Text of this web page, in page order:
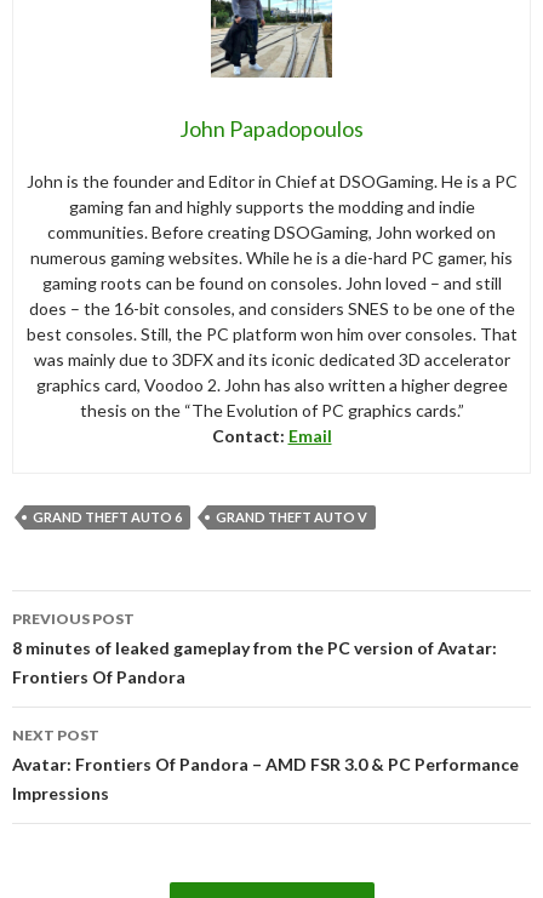
John Papadopoulos
John is the founder and Editor in Chief at DSOGaming. He is a PC
gaming fan and highly supports the modding and indie
communities. Before creating DSOGaming, John worked on
numerous gaming websites. While he is a die-hard PC gamer, his
gaming roots can be found on consoles. John loved – and still
does – the 16-bit consoles, and considers SNES to be one of the
best consoles. Still, the PC platform won him over consoles. That
was mainly due to 3DFX and its iconic dedicated 3D accelerator
graphics card, Voodoo 2. John has also written a higher degree
thesis on the “The Evolution of PC graphics cards.”
Contact: Email
GRAND THEFT AUTO 6 GRAND THEFT AUTO V
navigation
PREVIOUS POST
8 minutes of leaked gameplay from the PC version of Avatar:
Frontiers Of Pandora
NEXT POST
Avatar: Frontiers Of Pandora – AMD FSR 3.0 & PC Performance
Impressions